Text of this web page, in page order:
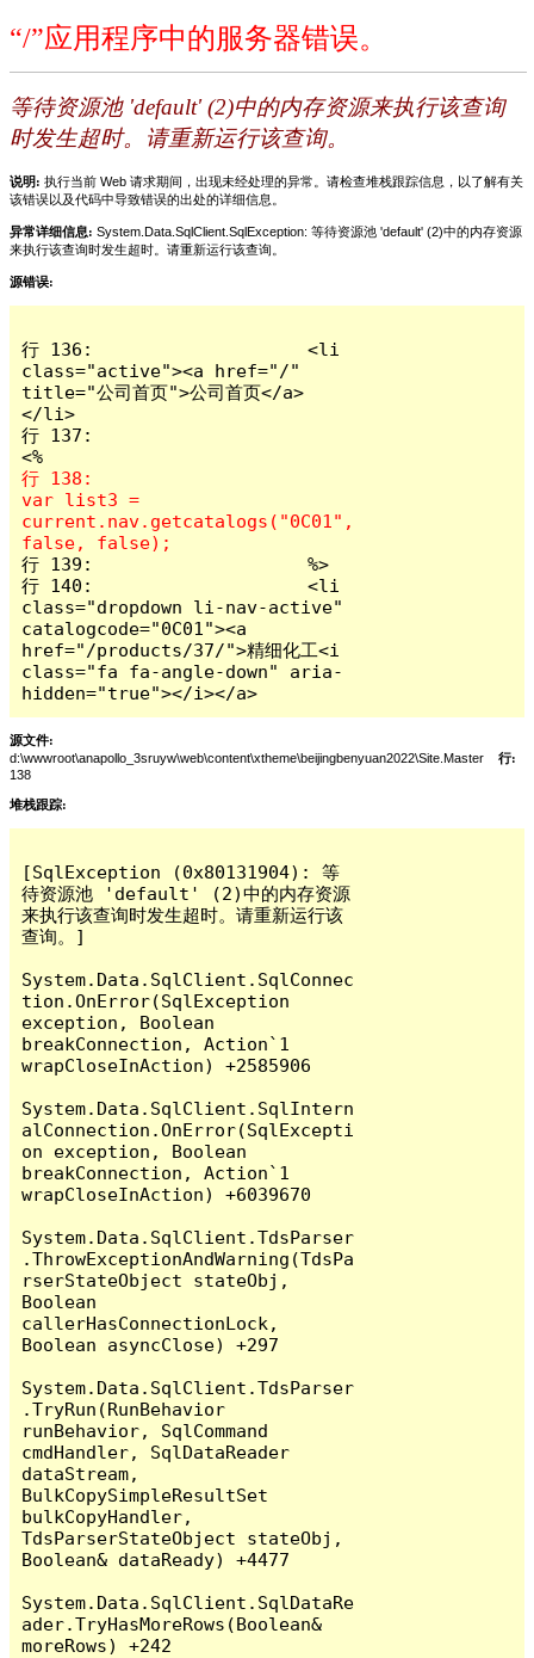
“/”应用程序中的服务器错误。
等待资源池 'default' (2)中的内存资源来执行该查询
时发生超时。请重新运行该查询。
说明: 执行当前 Web 请求期间，出现未经处理的异常。请检查堆栈跟踪信息，以了解有关
该错误以及代码中导致错误的出处的详细信息。
异常详细信息: System.Data.SqlClient.SqlException: 等待资源池 'default' (2)中的内存资源
来执行该查询时发生超时。请重新运行该查询。
源错误:
行 136:                    <li
class="active"><a href="/"
title="公司首页">公司首页</a>
</li>
行 137:
行 138:
var list3 =
current.nav.getcatalogs("0C01",
行 139:                    %>
行 140:                    <li
class="dropdown li-nav-active"
catalogcode="0C01"><a
href="/products/37/">精细化工<i
class="fa fa-angle-down" aria-
hidden="true"></i></a>
源文件:
d:\wwwroot\anapollo_3sruyw\web\content\xtheme\beijingbenyuan2022\Site.Master 行:
138
堆栈跟踪:
[SqlException (0x80131904): 等
待资源池 'default' (2)中的内存资源
来执行该查询时发生超时。请重新运行该
查询。]
System.Data.SqlClient.SqlConnec
tion.OnError(SqlException
exception, Boolean
breakConnection, Action`1
wrapCloseInAction) +2585906
System.Data.SqlClient.SqlIntern
alConnection.OnError(SqlExcepti
on exception, Boolean
breakConnection, Action`1
wrapCloseInAction) +6039670
System.Data.SqlClient.TdsParser
.ThrowExceptionAndWarning(TdsPa
rserStateObject stateObj,
Boolean
callerHasConnectionLock,
Boolean asyncClose) +297
System.Data.SqlClient.TdsParser
.TryRun(RunBehavior
runBehavior, SqlCommand
cmdHandler, SqlDataReader
dataStream,
BulkCopySimpleResultSet
bulkCopyHandler,
TdsParserStateObject stateObj,
Boolean& dataReady) +4477
System.Data.SqlClient.SqlDataRe
ader.TryHasMoreRows(Boolean&
moreRows) +242